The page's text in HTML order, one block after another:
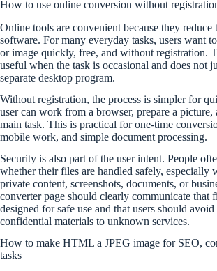
How to use online conversion without
Online tools are convenient because they reduce
software. For many everyday tasks, users want
or image quickly, free, and without registration.
useful when the task is occasional and does not
separate desktop program.
Without registration, the process is simpler for
user can work from a browser, prepare a
main task. This is practical for one-time
mobile work, and simple document processing.
Security is also part of the user intent. People
whether their files are handled safely, especially
private content, screenshots, documents, or
converter page should clearly communicate that
designed for safe use and that users should
confidential materials to unknown services.
How to make HTML a JPEG image for SEO,
tasks